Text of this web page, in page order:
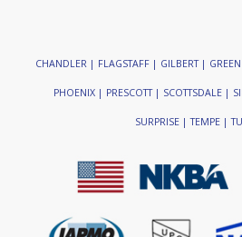
CHANDLER | FLAGSTAFF | GILBERT |
PHOENIX | PRESCOTT | SCOTTSDALE |
SURPRISE | TEMPE |